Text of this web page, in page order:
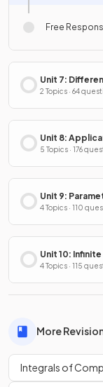
Free
Unit 7:
2 Topics · 64
Unit 8:
5 Topics · 176
Unit 9:
Functions &
4 Topics · 110
Unit 10:
4 Topics · 115
More
Integrals of